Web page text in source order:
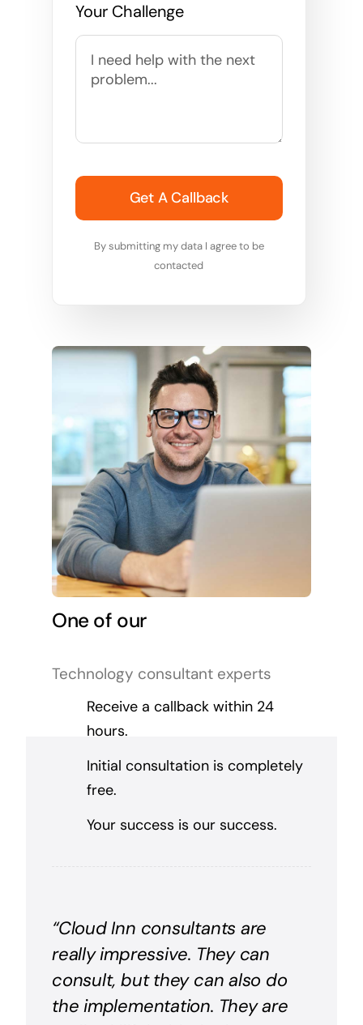
One of our
Technology consultant experts
Receive a callback within 24
hours.
Initial consultation is completely
free.
Your success is our success.
“Cloud Inn consultants are
really impressive. They can
consult, but they can also do
the implementation. They are
Your Challenge
Get A Callback
By submitting my data I agree to be
contacted